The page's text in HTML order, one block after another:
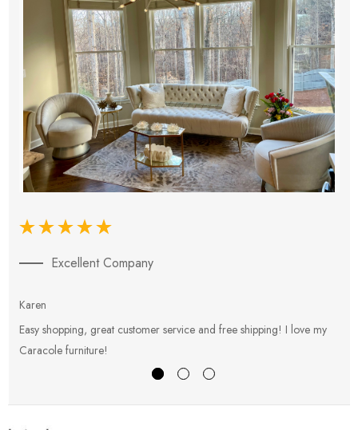
Excellent Company
Karen
Easy shopping, great customer service and free shipping! I love my
Caracole furniture!